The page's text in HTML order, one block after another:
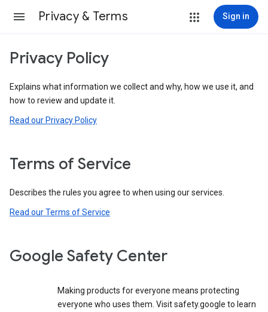
Privacy & Terms Sign in
Privacy Policy
Explains what information we collect and why, how we use it, and
how to review and update it.
Read our Privacy Policy
Terms of Service
Describes the rules you agree to when using our services.
Read our Terms of Service
Google Safety Center
Making products for everyone means protecting
everyone who uses them. Visit safety.google to learn